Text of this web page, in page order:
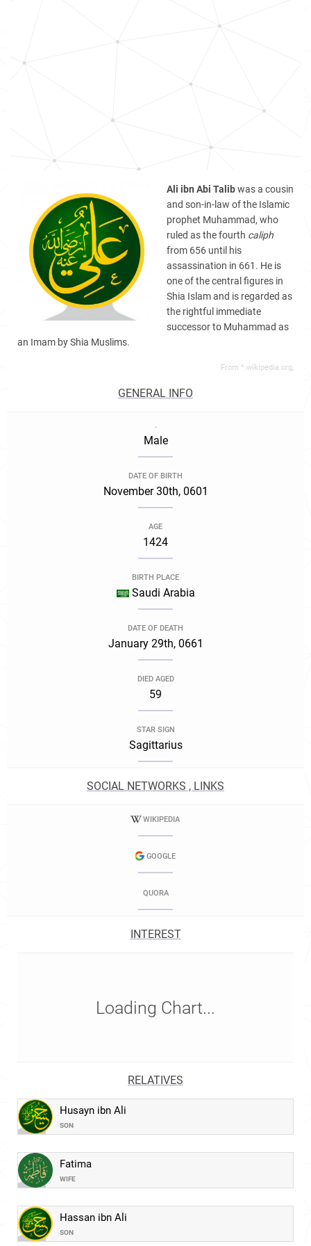
Ali ibn Abi Talibwas a cousin
and son-in-law of the Islamic
prophet Muhammad, who
ruled as the fourth caliph
from 656 until his
assassination in 661. He is
one of the central figures in
Shia Islam and is regarded as
the rightful immediate
successor to Muhammad as
an Imam by Shia Muslims.
From *.wikipedia.org,
GENERAL INFO
.
Male
DATE OF BIRTH
November 30th, 0601
AGE
1424
BIRTH PLACE
Saudi Arabia
DATE OF DEATH
January 29th, 0661
DIED AGED
59
STAR SIGN
Sagittarius
SOCIAL NETWORKS , LINKS
WIKIPEDIA
GOOGLE
QUORA
INTEREST
Loading Chart...
RELATIVES
Husayn ibn Ali
SON
Fatima
WIFE
Hassan ibn Ali
SON